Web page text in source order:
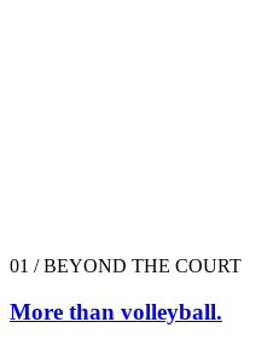
01 /BEYOND THE COURT
More than volleyball.